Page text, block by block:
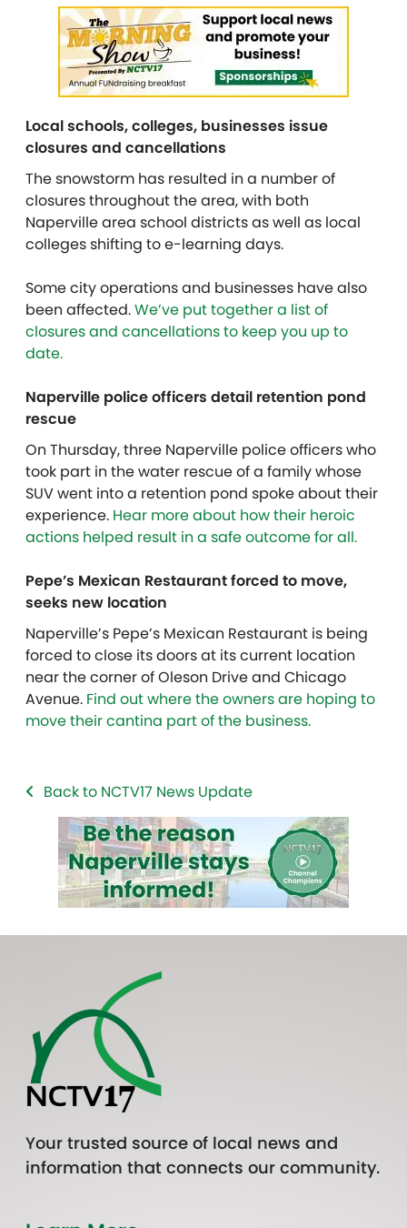
Local schools, colleges, businesses issue
closures and cancellations
The snowstorm has resulted in a number of
closures throughout the area, with both
Naperville area school districts as well as local
colleges shifting to e-learning days.
Some city operations and businesses have also
been affected.We’ve put together a list of
closures and cancellations to keep you up to
date.
Naperville police officers detail retention pond
rescue
On Thursday, three Naperville police officers who
took part in the water rescue of a family whose
SUV went into a retention pond spoke about their
experience. Hear more about how their heroic
actions helped result in a safe outcome for all.
Pepe’s Mexican Restaurant forced to move,
seeks new location
Naperville’s Pepe’s Mexican Restaurant is being
forced to close its doors at its current location
near the corner of Oleson Drive and Chicago
Avenue. Find out where the owners are hoping to
move their cantina part of the business.
Back to NCTV17 News Update
Your trusted source of local news and
information that connects our community.